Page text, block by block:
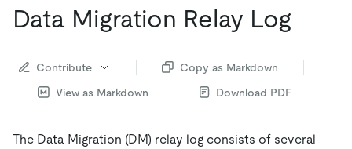
Data Migration Relay Log
Contribute
Copy as Markdown
View as Markdown
Download PDF
The Data Migration (DM) relay log consists of several